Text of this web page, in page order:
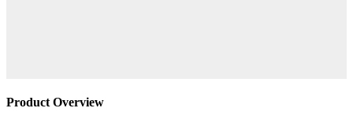
Product Overview